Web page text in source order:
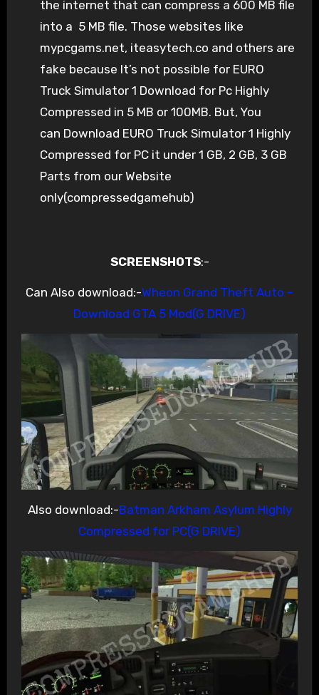
the internet that can compress a 600 MB file
into a 5 MB file. Those websites like
mypcgams.net, iteasytech.co and others are
fake because It’s not possible for EURO
Truck Simulator 1 Download for Pc Highly
Compressed in 5 MB or 100MB. But, You
can Download EURO Truck Simulator 1 Highly
Compressed for PC it under 1 GB, 2 GB, 3 GB
Parts from our Website
only(compressedgamehub)
SCREENSHOTS:-
Can Also download:-Wheon Grand Theft Auto –
Download GTA 5 Mod(G DRIVE)
Also download:-Batman Arkham Asylum Highly
Compressed for PC(G DRIVE)